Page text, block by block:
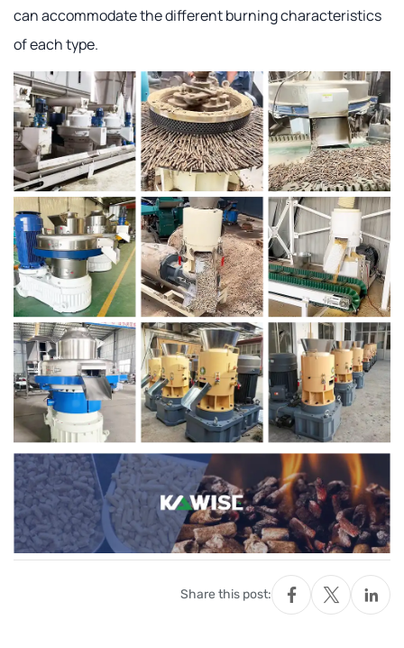
can accommodate the different burning characteristics
of each type.
Share this post: